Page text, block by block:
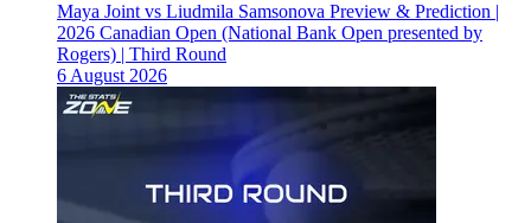
Maya Joint vs Liudmila Samsonova Preview & Prediction |
2026 Canadian Open (National Bank Open presented by
Rogers) | Third Round
6 August 2026